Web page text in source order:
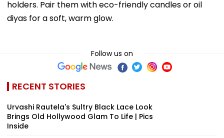
holders. Pair them with eco-friendly candles or oil
diyas for a soft, warm glow.
Follow us on
RECENT STORIES
Urvashi Rautela's Sultry Black Lace Look
Brings Old Hollywood Glam To Life | Pics
Inside